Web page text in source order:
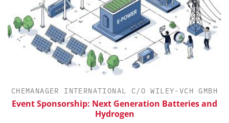
CHEMANAGER INTERNATIONAL C/O WILEY-VCH GMBH
Event Sponsorship: Next Generation Batteries and
Hydrogen